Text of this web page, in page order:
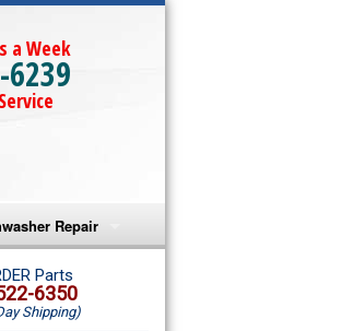
a Week
Repair
Dishwasher Repair
Dishwasher Repair
Parts
6350
Shipping)